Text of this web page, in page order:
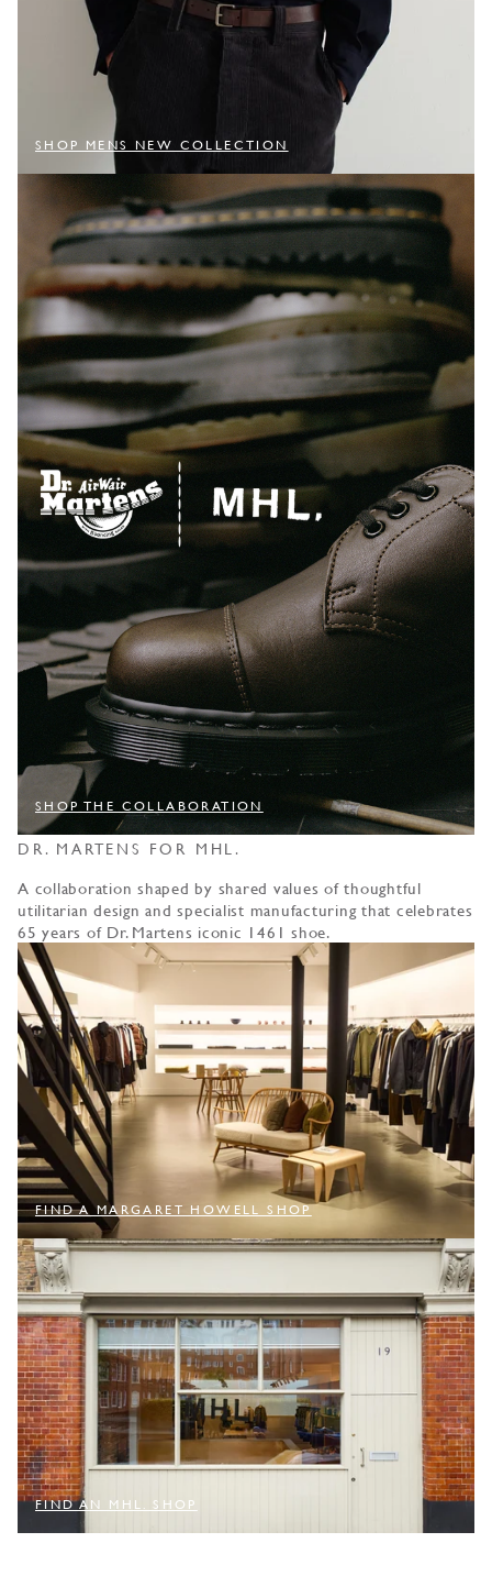
SHOP MENS NEW COLLECTION
SHOP THE COLLABORATION
DR. MARTENS FOR MHL.
A collaboration shaped by shared values of thoughtful
utilitarian design and specialist manufacturing that celebrates
65 years of Dr. Martens iconic 1461 shoe.
FIND A MARGARET HOWELL SHOP
FIND AN MHL. SHOP